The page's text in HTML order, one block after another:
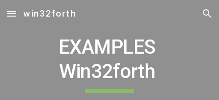
Skip to main content Skip to navigation
win32forth
EXAMPLES
Win32forth